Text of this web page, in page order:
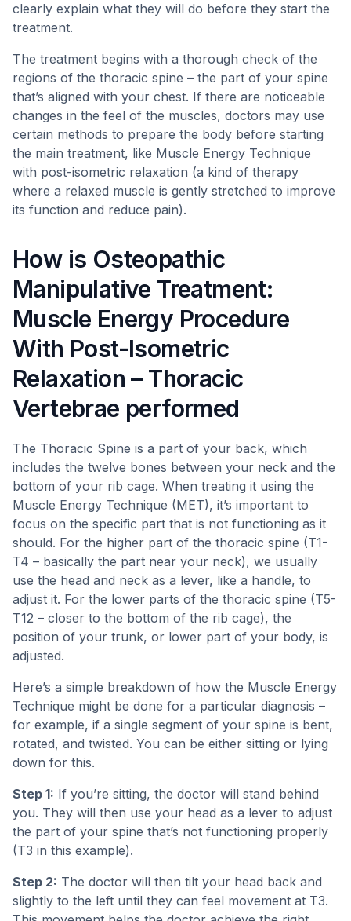
clearly explain what they will do before they start the
treatment.
The treatment begins with a thorough check of the
regions of the thoracic spine – the part of your spine
that’s aligned with your chest. If there are noticeable
changes in the feel of the muscles, doctors may use
certain methods to prepare the body before starting
the main treatment, like Muscle Energy Technique
with post-isometric relaxation (a kind of therapy
where a relaxed muscle is gently stretched to improve
its function and reduce pain).
How is Osteopathic
Manipulative Treatment:
Muscle Energy Procedure
With Post-Isometric
Relaxation – Thoracic
Vertebrae performed
The Thoracic Spine is a part of your back, which
includes the twelve bones between your neck and the
bottom of your rib cage. When treating it using the
Muscle Energy Technique (MET), it’s important to
focus on the specific part that is not functioning as it
should. For the higher part of the thoracic spine (T1-
T4 – basically the part near your neck), we usually
use the head and neck as a lever, like a handle, to
adjust it. For the lower parts of the thoracic spine (T5-
T12 – closer to the bottom of the rib cage), the
position of your trunk, or lower part of your body, is
adjusted.
Here’s a simple breakdown of how the Muscle Energy
Technique might be done for a particular diagnosis –
for example, if a single segment of your spine is bent,
rotated, and twisted. You can be either sitting or lying
down for this.
Step 1: If you’re sitting, the doctor will stand behind
you. They will then use your head as a lever to adjust
the part of your spine that’s not functioning properly
(T3 in this example).
Step 2: The doctor will then tilt your head back and
slightly to the left until they can feel movement at T3.